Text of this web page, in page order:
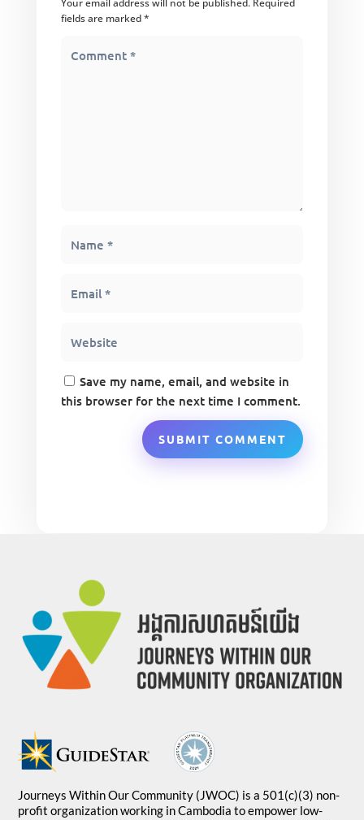
Your email address will not be published. Required
fields are marked*
Save my name, email, and website in
this browser for the next time I comment.
SUBMIT COMMENT
Journeys Within Our Community (JWOC) is a 501(c)(3) non-
profit organization working in Cambodia to empower low-